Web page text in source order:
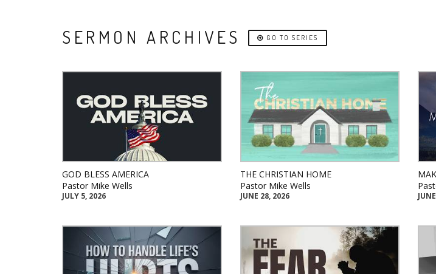
SERMON ARCHIVES GO TO SERIES
GOD BLESS AMERICA
Pastor Mike Wells
JULY 5, 2026
THE CHRISTIAN HOME
Pastor Mike Wells
JUNE 28, 2026